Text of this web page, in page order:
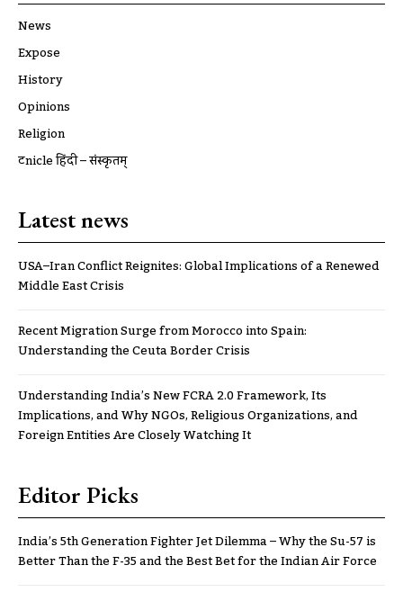
News
Expose
History
Opinions
Religion
ट्रूnicle हिंदी – संस्कृतम्
Latest news
USA–Iran Conflict Reignites: Global Implications of a Renewed
Middle East Crisis
Recent Migration Surge from Morocco into Spain:
Understanding the Ceuta Border Crisis
Understanding India’s New FCRA 2.0 Framework, Its
Implications, and Why NGOs, Religious Organizations, and
Foreign Entities Are Closely Watching It
Editor Picks
India’s 5th Generation Fighter Jet Dilemma – Why the Su-57 is
Better Than the F-35 and the Best Bet for the Indian Air Force